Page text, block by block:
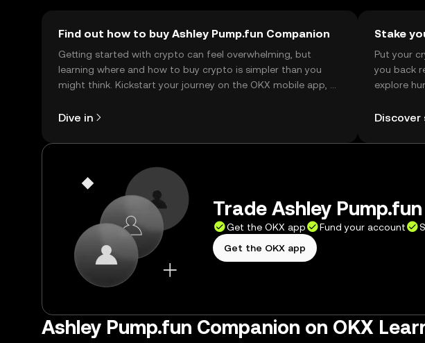
Find out how to buy Ashley Pump.fun Companion
Getting started with crypto can feel overwhelming, but
learning where and how to buy crypto is simpler than you
might think. Kickstart your journey on the OKX mobile app, or
Dive in
Stake
Put your
you back
explore
Discover
Trade Ashley
Get the OKX app Fund your account
Get the OKX app
Ashley Pump.fun Companion on OKX